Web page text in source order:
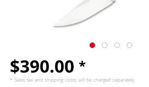
$390.00 *
* Sales tax and shipping costs will be charged separately.